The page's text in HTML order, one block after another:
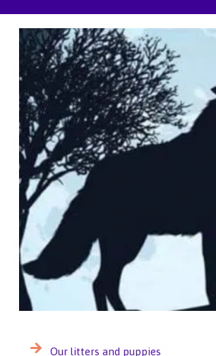
Our litters and puppies